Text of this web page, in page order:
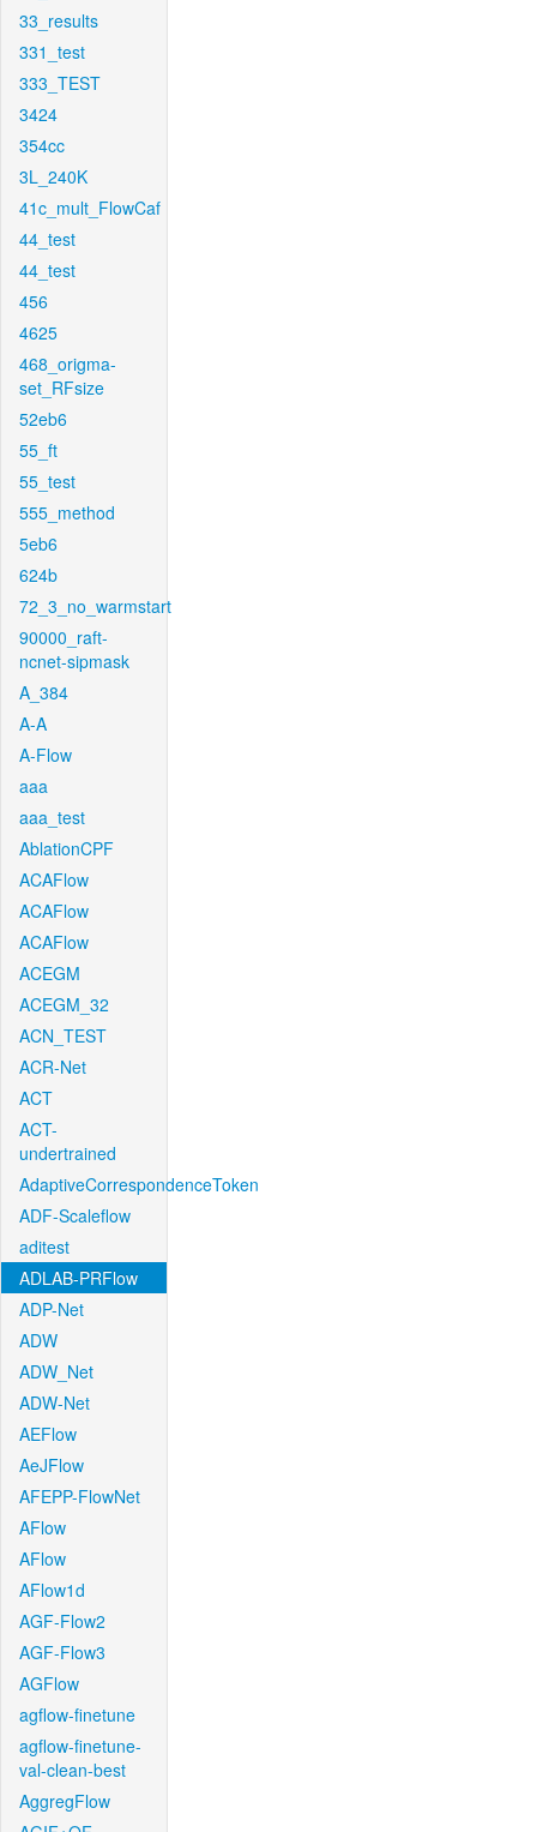
33_results
331_test
333_TEST
3424
354cc
3L_240K
41c_mult_FlowCaf
44_test
44_test
456
4625
468_origma-
set_RFsize
52eb6
55_ft
55_test
555_method
5eb6
624b
72_3_no_warmstart
90000_raft-
ncnet-sipmask
A_384
A-A
A-Flow
aaa
aaa_test
AblationCPF
ACAFlow
ACAFlow
ACAFlow
ACEGM
ACEGM_32
ACN_TEST
ACR-Net
ACT
ACT-
undertrained
AdaptiveCorrespondenceToken
ADF-Scaleflow
aditest
ADLAB-PRFlow
ADP-Net
ADW
ADW_Net
ADW-Net
AEFlow
AeJFlow
AFEPP-FlowNet
AFlow
AFlow
AFlow1d
AGF-Flow2
AGF-Flow3
AGFlow
agflow-finetune
agflow-finetune-
val-clean-best
AggregFlow